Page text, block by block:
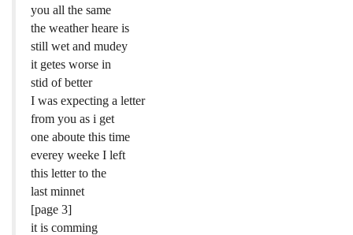
you all the same
the weather heare is
still wet and mudey
it getes worse in
stid of better
I was expecting a letter
from you as i get
one aboute this time
everey weeke I left
this letter to the
last minnet
[page 3]
it is comming